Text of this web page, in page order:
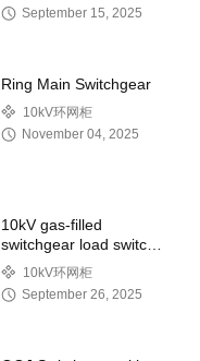
September 15, 2025
Ring Main Switchgear
10kV环网柜
November 04, 2025
10kV gas-filled
switchgear load switch
(for SF6 gas insulated
ring main unit)
10kV环网柜
September 26, 2025